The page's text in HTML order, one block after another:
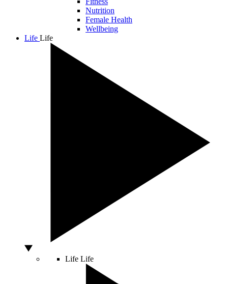
Nutrition
Female Health
Wellbeing
Life Life
Life Life